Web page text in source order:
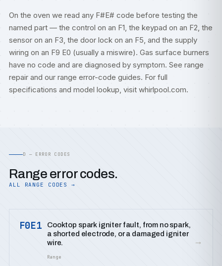
On the oven we read any F#E# code before testing the
named part — the control on an F1, the keypad on an F2, the
sensor on an F3, the door lock on an F5, and the supply
wiring on an F9 E0 (usually a miswire). Gas surface burners
have no code and are diagnosed by symptom. See range
repair and our range error-code guides. For full
specifications and model lookup, visit whirlpool.com.
D — ERROR CODES
Range error codes.
ALL RANGE CODES →
F0E1
Cooktop spark igniter fault, from no spark,
a shorted electrode, or a damaged igniter
wire.
Range
→